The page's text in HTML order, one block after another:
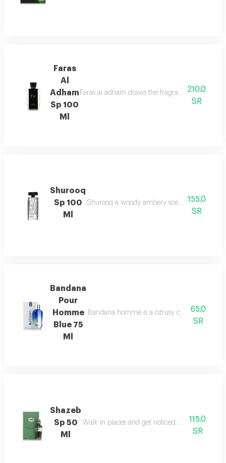
Faras
Al
Adham
Sp 100
Ml
Faras al adham draws the fragrance of210.0
SR
Shurooq
Sp 100
Ml
Shurooq a woody ambery scent with citrus
155.0
SR
Bandana
Pour
Homme
Blue 75
Ml
Bandana homme is a citrusy chypre scent
65.0
SR
Shazeb
Sp 50
Ml
Walk in places and get noticed. perfect
115.0
SR